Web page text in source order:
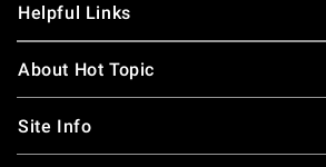
Helpful Links
About Hot Topic
Site Info